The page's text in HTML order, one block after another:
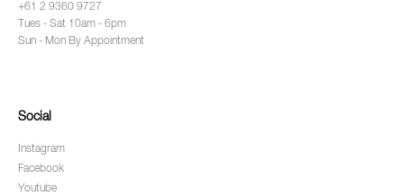
+61 2 9360 9727
Tues - Sat 10am - 6pm
Sun - Mon By Appointment
Social
Instagram
Facebook
Youtube